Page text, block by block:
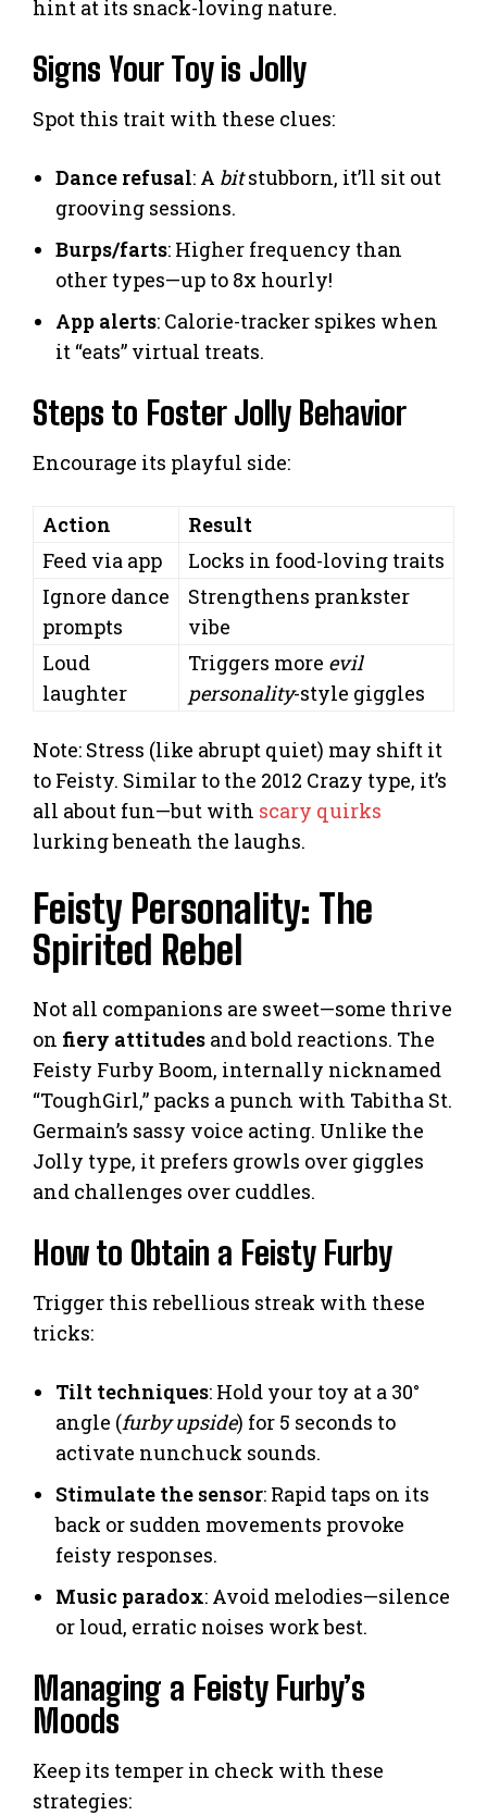
hint at its snack-loving nature.
Signs Your Toy is Jolly
Spot this trait with these clues:
Dance refusal: A bitstubborn, it’ll sit out
grooving sessions.
Burps/farts: Higher frequency than
other types—up to 8x hourly!
App alerts: Calorie-tracker spikes when
it “eats” virtual treats.
Steps to Foster Jolly Behavior
Encourage its playful side:
Action
Result
Feed via app
Locks in food-loving traits
Ignore dance
prompts
Strengthens prankster
vibe
Loud
laughter
Triggers more evil
personality-style giggles
Note: Stress (like abrupt quiet) may shift it
to Feisty. Similar to the 2012 Crazy type, it’s
all about fun—but with scary quirks
lurking beneath the laughs.
Feisty Personality: The
Spirited Rebel
Not all companions are sweet—some thrive
on fiery attitudes and bold reactions. The
Feisty Furby Boom, internally nicknamed
“ToughGirl,” packs a punch with Tabitha St.
Germain’s sassy voice acting. Unlike the
Jolly type, it prefers growls over giggles
and challenges over cuddles.
How to Obtain a Feisty Furby
Trigger this rebellious streak with these
tricks:
Tilt techniques: Hold your toy at a 30°
angle (furby upside) for 5 seconds to
activate nunchuck sounds.
Stimulate the sensor: Rapid taps on its
back or sudden movements provoke
feisty responses.
Music paradox: Avoid melodies—silence
or loud, erratic noises work best.
Managing a Feisty Furby’s
Moods
Keep its temper in check with these
strategies: